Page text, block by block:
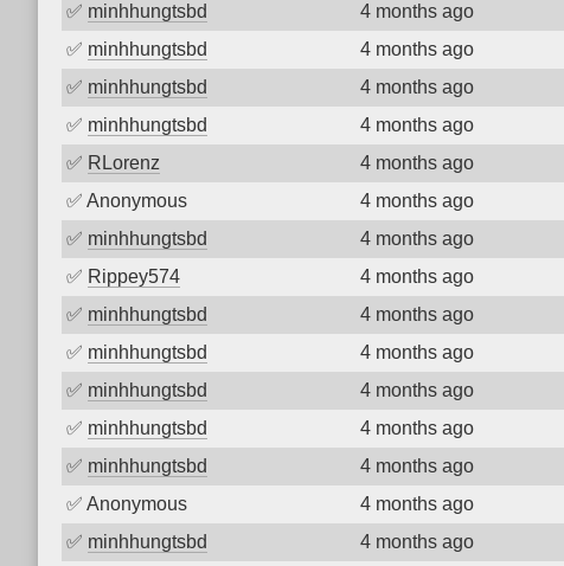
✅ minhhungtsbd 4 months ago
✅ minhhungtsbd 4 months ago
✅ minhhungtsbd 4 months ago
✅ minhhungtsbd 4 months ago
✅ RLorenz 4 months ago
✅ Anonymous 4 months ago
✅ minhhungtsbd 4 months ago
✅ Rippey574 4 months ago
✅ minhhungtsbd 4 months ago
✅ minhhungtsbd 4 months ago
✅ minhhungtsbd 4 months ago
✅ minhhungtsbd 4 months ago
✅ minhhungtsbd 4 months ago
✅ Anonymous 4 months ago
✅ minhhungtsbd 4 months ago